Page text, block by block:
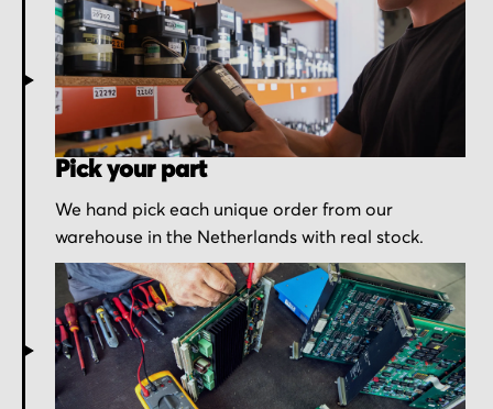
Pick your part
We hand pick each unique order from our
warehouse in the Netherlands with real stock.